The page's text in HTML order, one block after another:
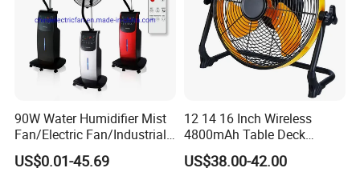
90W Water Humidifier Mist
Fan/Electric Fan/Industrial
Fan/Ventilateur with
SAA/GS/CE
US$0.01-45.69
12 14 16 Inch Wireless
4800mAh Table Deck
Charger Mini USB Lithium
Battery Portable Charging
US$38.00-42.00